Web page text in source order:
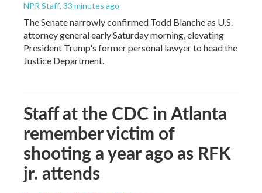
NPR Staff, 33 minutes ago
The Senate narrowly confirmed Todd Blanche as U.S.
attorney general early Saturday morning, elevating
President Trump's former personal lawyer to head the
Justice Department.
Staff at the CDC in Atlanta
remember victim of
shooting a year ago as RFK
jr. attends